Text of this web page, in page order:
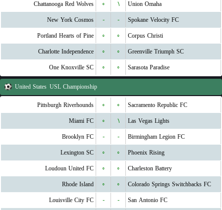
Chattanooga Red Wolves ۰ ۱ Union Omaha
New York Cosmos - - Spokane Velocity FC
Portland Hearts of Pine ۰ ۰ Corpus Christi
Charlotte Independence ۰ ۰ Greenville Triumph SC
One Knoxville SC ۰ ۰ Sarasota Paradise
United States USL Championship
Pittsburgh Riverhounds ۰ ۰ Sacramento Republic FC
Miami FC ۰ ۱ Las Vegas Lights
Brooklyn FC - - Birmingham Legion FC
Lexington SC ۰ ۰ Phoenix Rising
Loudoun United FC ۰ ۰ Charleston Battery
Rhode Island ۰ ۰ Colorado Springs Switchbacks FC
Louisville City FC - - San Antonio FC